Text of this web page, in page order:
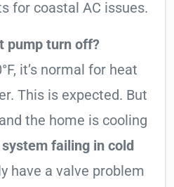
for coastal AC issues.
pump turn off?
it’s normal for heat
This is expected. But
the home is cooling
failing in cold
have a valve problem